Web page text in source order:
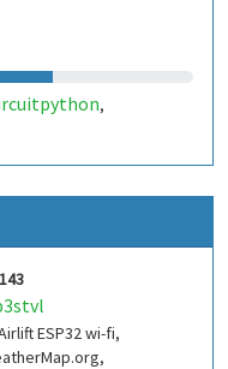
,
ESP32 wi-fi,